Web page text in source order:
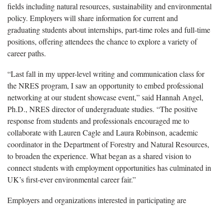
fields including natural resources, sustainability and environmental
policy. Employers will share information for current and
graduating students about internships, part-time roles and full-time
positions, offering attendees the chance to explore a variety of
career paths.
“Last fall in my upper-level writing and communication class for
the NRES program, I saw an opportunity to embed professional
networking at our student showcase event,” said Hannah Angel,
Ph.D., NRES director of undergraduate studies. “The positive
response from students and professionals encouraged me to
collaborate with Lauren Cagle and Laura Robinson, academic
coordinator in the Department of Forestry and Natural Resources,
to broaden the experience. What began as a shared vision to
connect students with employment opportunities has culminated in
UK’s first-ever environmental career fair.”
Employers and organizations interested in participating are